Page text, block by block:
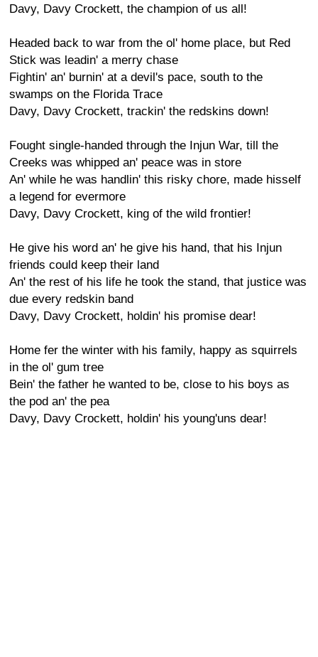
Davy, Davy Crockett, the champion of us all!
Headed back to war from the ol' home place, but Red
Stick was leadin' a merry chase
Fightin' an' burnin' at a devil's pace, south to the
swamps on the Florida Trace
Davy, Davy Crockett, trackin' the redskins down!
Fought single-handed through the Injun War, till the
Creeks was whipped an' peace was in store
An' while he was handlin' this risky chore, made hisself
a legend for evermore
Davy, Davy Crockett, king of the wild frontier!
He give his word an' he give his hand, that his Injun
friends could keep their land
An' the rest of his life he took the stand, that justice was
due every redskin band
Davy, Davy Crockett, holdin' his promise dear!
Home fer the winter with his family, happy as squirrels
in the ol' gum tree
Bein' the father he wanted to be, close to his boys as
the pod an' the pea
Davy, Davy Crockett, holdin' his young'uns dear!